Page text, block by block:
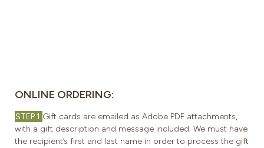
ONLINE ORDERING:
STEP 1 Gift cards are emailed as Adobe PDF attachments,
with a gift description and message included. We must have
the recipient’s first and last name in order to process the gift